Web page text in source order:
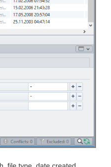
file type, date created,